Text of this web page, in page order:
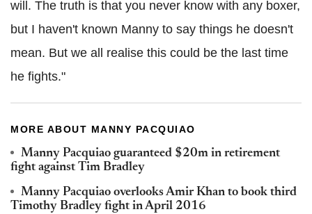
will. The truth is that you never know with any boxer,
but I haven't known Manny to say things he doesn't
mean. But we all realise this could be the last time
he fights."
MORE ABOUT MANNY PACQUIAO
Manny Pacquiao guaranteed $20m in retirement
fight against Tim Bradley
Manny Pacquiao overlooks Amir Khan to book third
Timothy Bradley fight in April 2016